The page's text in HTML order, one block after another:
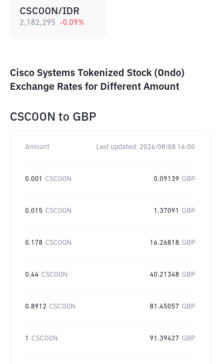
CSCOON/IDR
2,182,295 -0.09%
Cisco Systems Tokenized Stock (Ondo)
Exchange Rates for Different Amount
CSCOON to GBP
Amount Last updated: 2026/08/08 16:00
0.001 CSCOON 0.09139 GBP
0.015 CSCOON 1.37091 GBP
0.178 CSCOON 16.26818 GBP
0.44 CSCOON 40.21348 GBP
0.8912 CSCOON 81.45057 GBP
1 CSCOON 91.39427 GBP